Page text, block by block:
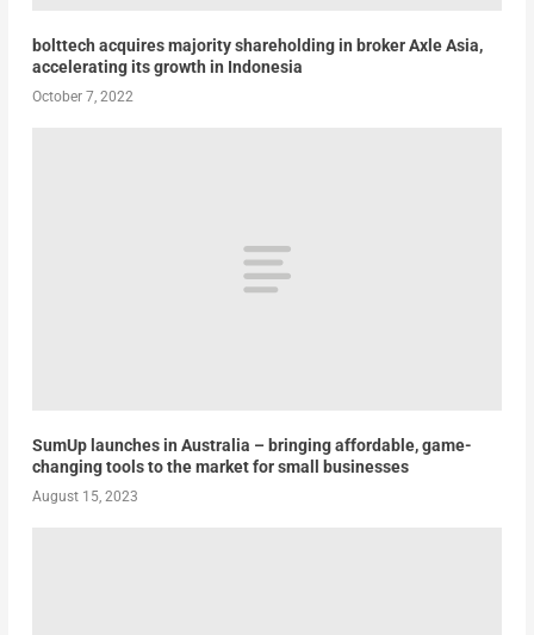
bolttech acquires majority shareholding in broker Axle Asia,
accelerating its growth in Indonesia
October 7, 2022
SumUp launches in Australia – bringing affordable, game-
changing tools to the market for small businesses
August 15, 2023